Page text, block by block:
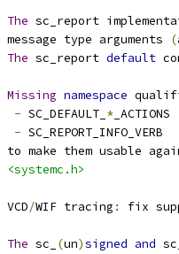
The sc_report
message type arguments
(
The sc_report default
Missing namespace
- SC_DEFAULT_ * _ACTIONS
- SC_REPORT_INFO_VERB
to make them usable
<systemc.h>
VCD/WIF tracing : fix
The sc_ (un)signed and